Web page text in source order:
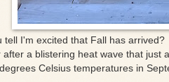
tell I'm excited that Fall has
after a blistering heat wave that just
Celsius temperatures in